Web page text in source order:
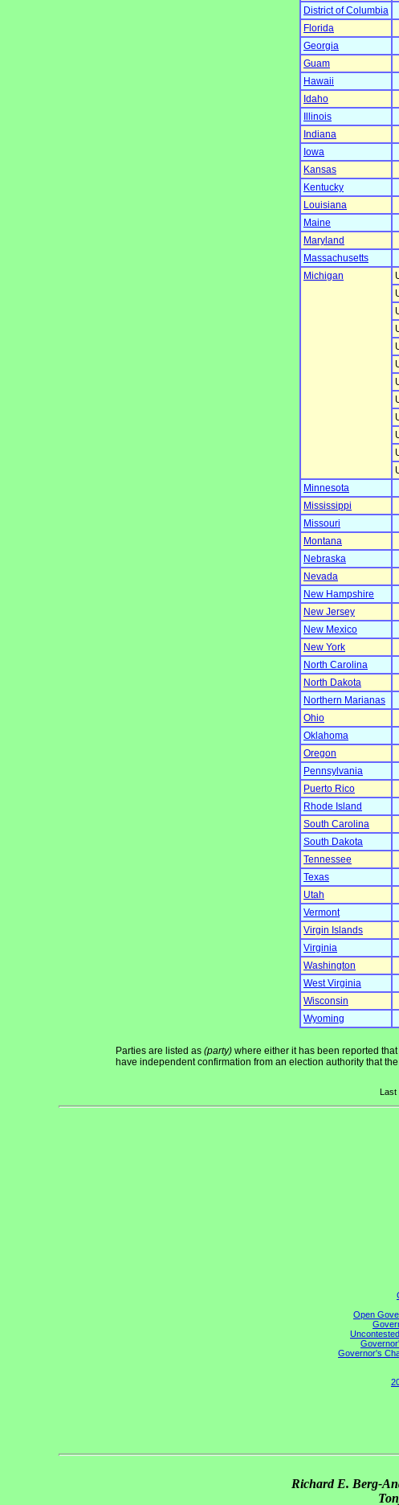
District of Columbia
Florida
Georgia
Guam
Hawaii
Idaho
Illinois
Indiana
Iowa
Kansas
Kentucky
Louisiana
Maine
Maryland
Massachusetts
Michigan
Minnesota
Mississippi
Missouri
Montana
Nebraska
Nevada
New Hampshire
New Jersey
New Mexico
New York
North Carolina
North Dakota
Northern Marianas
Ohio
Oklahoma
Oregon
Pennsylvania
Puerto Rico
Rhode Island
South Carolina
South Dakota
Tennessee
Texas
Utah
Vermont
Virgin Islands
Virginia
Washington
West Virginia
Wisconsin
Wyoming
Parties are listed as (party) where either it has been reported
have independent confirmation from an election authority that
Open
Governor's
Richard E. Berg-